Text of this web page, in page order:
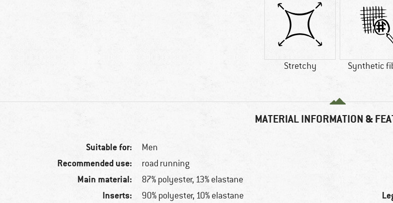
Stretchy Synthetic
MATERIAL INFORMATION &
Suitable for: Men
Recommended use: road running
Main material: 87% polyester, 13% elastane
Inserts: 90% polyester, 10% elastane